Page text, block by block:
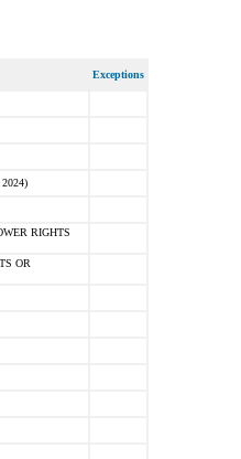
Exceptions
RIGHTS
OR